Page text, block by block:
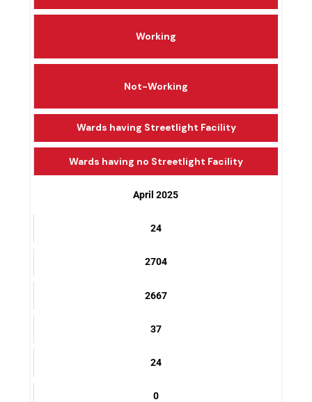
Working
Not-Working
Wards having Streetlight Facility
37
24